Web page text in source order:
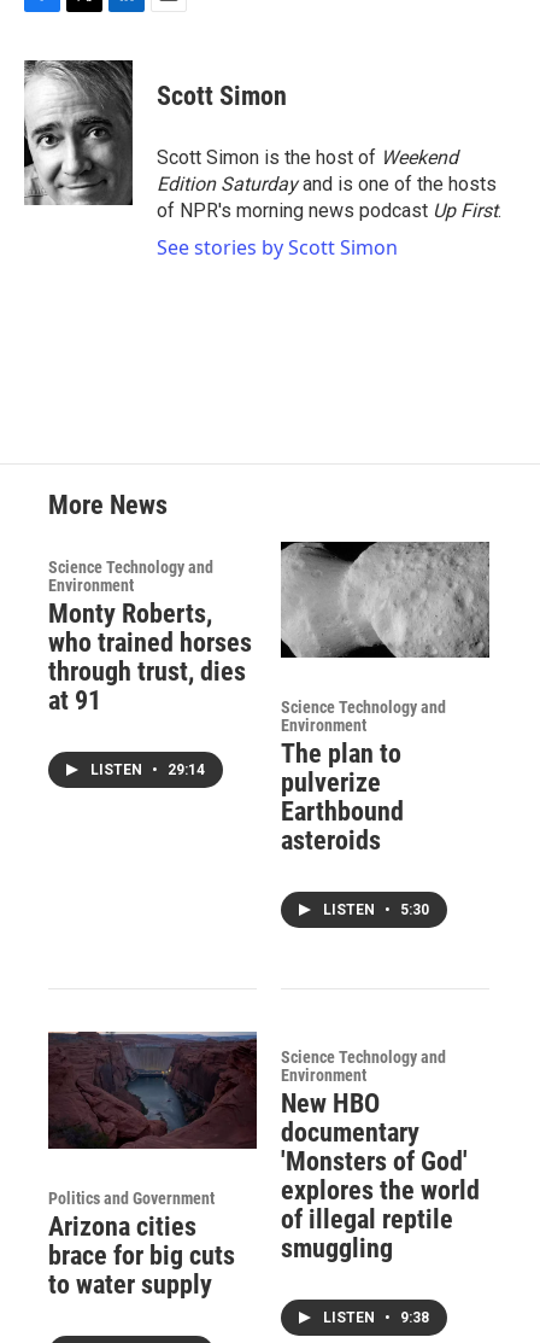
c
e
b
o
o
k
i
t
t
e
r
n
k
d
I
n
Scott Simon
Scott Simon is the host of Weekend
Edition Saturdayand is one of the hosts
of NPR's morning news podcast Up First.
See stories by Scott Simon
More News
Science Technology and
Environment
Monty Roberts,
who trained horses
through trust, dies
at 91
LISTEN • 29:14
Science Technology and
Environment
The plan to
pulverize
Earthbound
asteroids
LISTEN • 5:30
Politics and Government
Arizona cities
brace for big cuts
to water supply
Science Technology and
Environment
New HBO
documentary
'Monsters of God'
explores the world
of illegal reptile
smuggling
LISTEN • 9:38